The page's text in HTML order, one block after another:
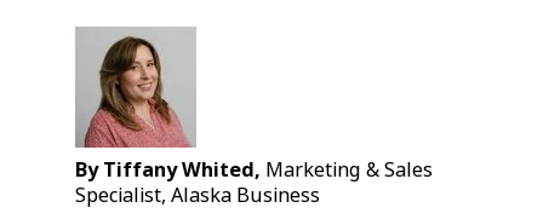
By Tiffany Whited, Marketing & Sales
Specialist, Alaska Business